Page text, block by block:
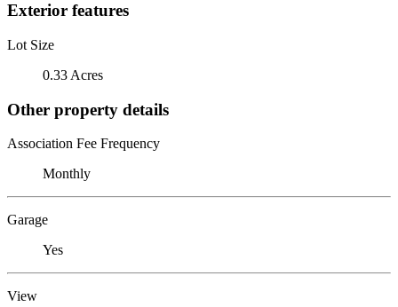
Exterior features
Lot Size
0.33 Acres
Other property details
Association Fee Frequency
Monthly
Garage
Yes
View